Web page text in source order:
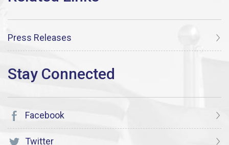
Press Releases
Facebook
Twitter